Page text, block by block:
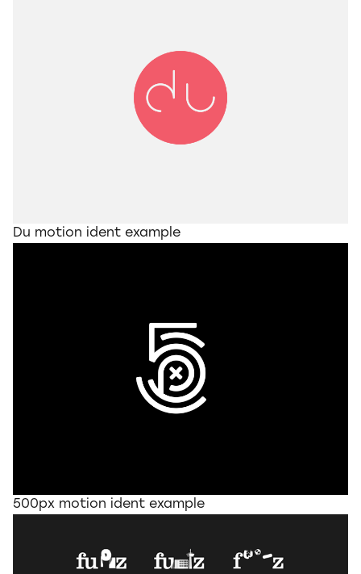
Du motion ident example
500px motion ident example